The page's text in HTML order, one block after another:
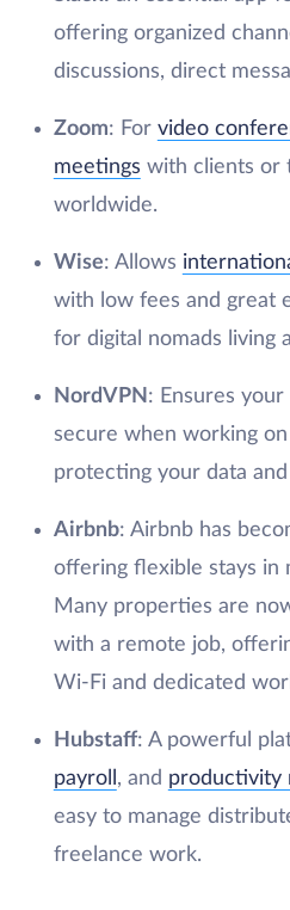
offering organized
discussions, direct
Zoom: For video
meetings with clients or
worldwide.
Wise: Allows
with low fees and great
for digital nomads living
NordVPN : Ensures
secure when working
protecting your data and
Airbnb: Airbnb has
offering flexible stays in
Many properties are
with a remote job,
Wi-Fi and dedicated
Hubstaff: A powerful
payroll , and productivity
easy to manage
freelance work.